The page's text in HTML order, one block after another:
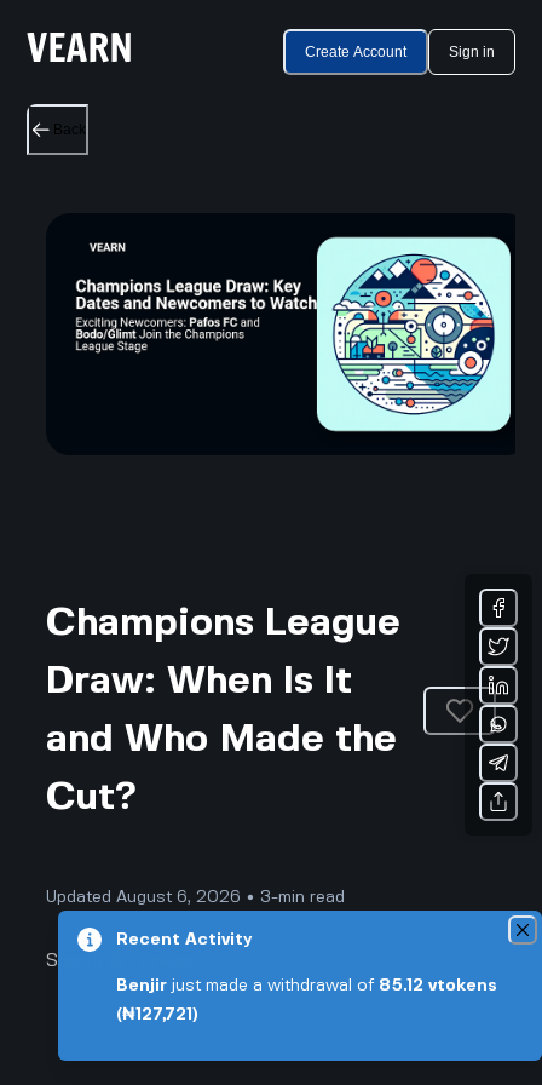
Create Account Sign in
Back
Champions League
Draw: When Is It
and Who Made the
Cut?
Updated August 6, 2026 • 3-min read
Sports & Fitness
Champions League Draw: When
Recent Activity
Benjir just made a withdrawal of 85.12 vtokens
(₦127,721)